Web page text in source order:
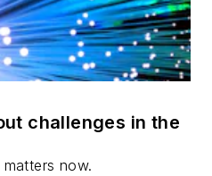
challenges in the
now.